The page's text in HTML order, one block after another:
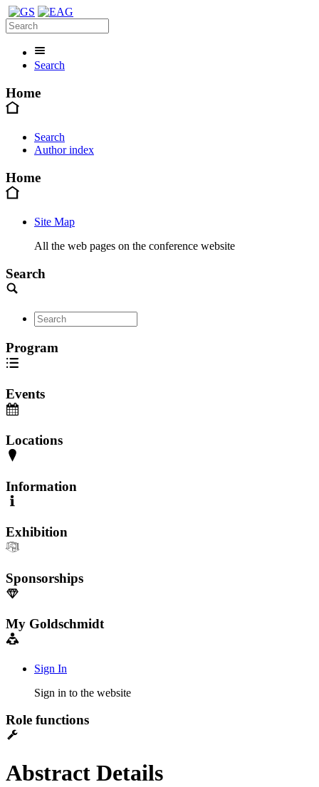
Search
Home
Search
Author index
Home
Site Map
All the web pages on the conference website
Search
Program
Events
Locations
Information
Exhibition
Sponsorships
My Goldschmidt
Sign In
Sign in to the website
Role functions
Abstract Details